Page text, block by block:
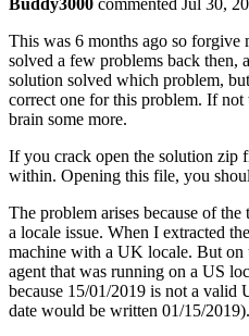
Buddy3000 commented Jul 30,
This was 6 months ago so forgive
solved a few problems back then,
solution solved which problem,
correct one for this problem. If
brain some more.
If you crack open the solution
within. Opening this file, you
The problem arises because of
a locale issue. When I extracted
machine with a UK locale. But on
agent that was running on a US
because 15/01/2019 is not a valid
date would be written 01/15/2019).